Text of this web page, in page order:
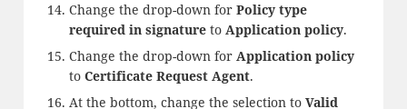
Change the drop-down for Policy type
required in signatureto Application policy.
Change the drop-down for Application policy
to Certificate Request Agent.
At the bottom, change the selection to Valid